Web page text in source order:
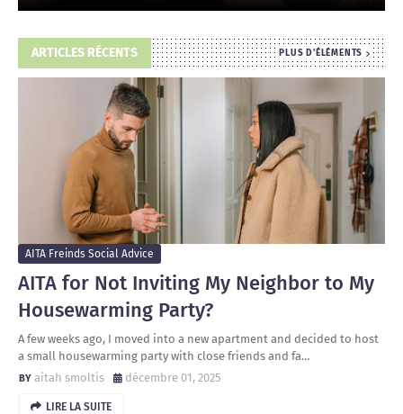
ARTICLES RÉCENTS PLUS D'ÉLÉMENTS
AITA Freinds Social Advice
AITA for Not Inviting My Neighbor to My
Housewarming Party?
A few weeks ago, I moved into a new apartment and decided to host
a small housewarming party with close friends and fa…
aitah smoltis
décembre 01, 2025
LIRE LA SUITE